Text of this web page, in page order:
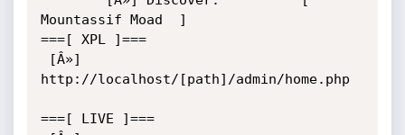
Mountassif Moad  ]
===[ XPL ]===
http://localhost/[path]/admin/home.php
===[ LIVE ]===